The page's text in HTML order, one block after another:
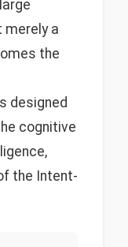
merely a
the
designed
cognitive
the Intent-